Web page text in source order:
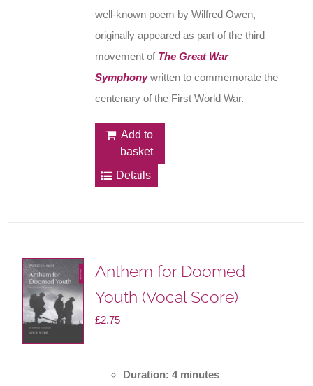
well-known poem by Wilfred Owen,
originally appeared as part of the third
movement of The Great War
Symphonywritten to commemorate the
centenary of the First World War.
Add to
basket
Details
Anthem for Doomed
Youth (Vocal Score)
£2.75
Duration: 4 minutes